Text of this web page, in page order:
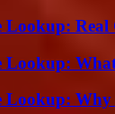
Lookup: Real
Lookup:
Lookup: Why